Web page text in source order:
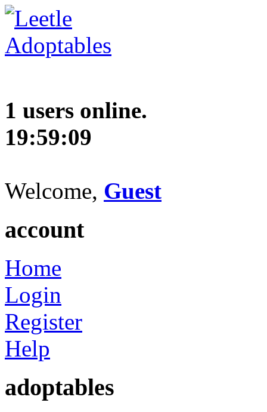
1 users online.
19:59:10
Welcome, Guest
account
Home
Login
Register
Help
adoptables